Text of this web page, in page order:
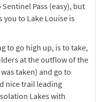
Pass (easy), but
to Lake Louise is
to go high up, is to take,
at the outflow of the
taken) and go to
nice trail leading
Lakes with